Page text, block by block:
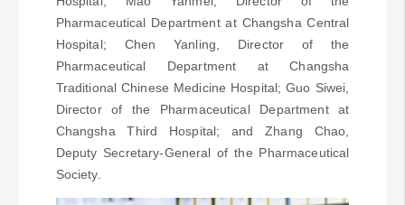
Pharmaceutical Department at Changsha Central
Hospital; Chen Yanling, Director of the
Pharmaceutical Department at Changsha
Traditional Chinese Medicine Hospital; Guo Siwei,
Director of the Pharmaceutical Department at
Changsha Third Hospital; and Zhang Chao,
Deputy Secretary-General of the Pharmaceutical
Society.